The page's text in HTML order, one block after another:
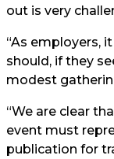
out is very
“As employers,
should, if they
modest
“We are clear
event must
publication for